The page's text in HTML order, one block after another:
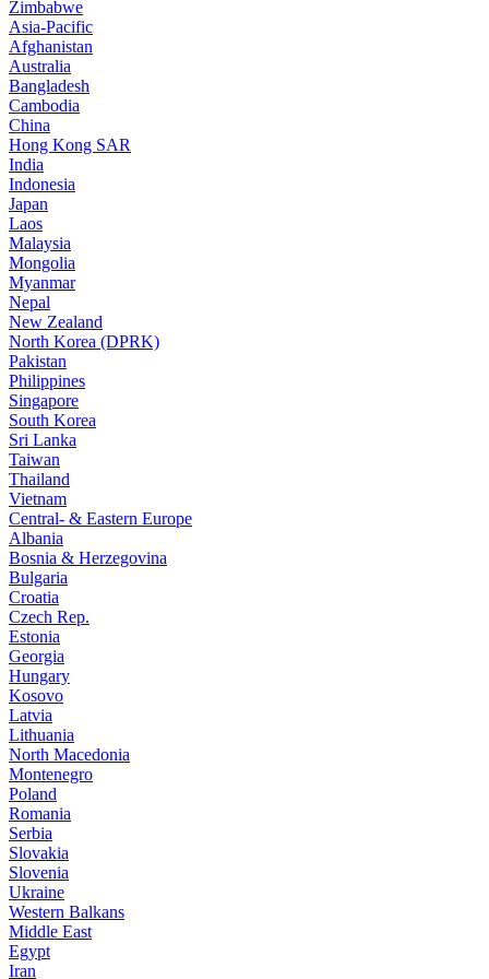
Zimbabwe
Asia-Pacific
Afghanistan
Australia
Bangladesh
Cambodia
China
Hong Kong SAR
India
Indonesia
Japan
Laos
Malaysia
Mongolia
Myanmar
Nepal
New Zealand
North Korea (DPRK)
Pakistan
Philippines
Singapore
South Korea
Sri Lanka
Taiwan
Thailand
Vietnam
Central- & Eastern Europe
Albania
Bosnia & Herzegovina
Bulgaria
Croatia
Czech Rep.
Estonia
Georgia
Hungary
Kosovo
Latvia
Lithuania
North Macedonia
Montenegro
Poland
Romania
Serbia
Slovakia
Slovenia
Ukraine
Western Balkans
Middle East
Egypt
Iran